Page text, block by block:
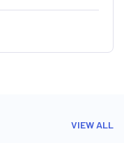
VIEW ALL